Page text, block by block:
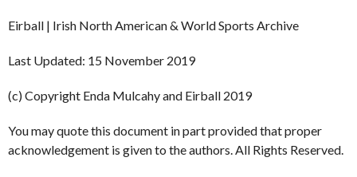
Eirball | Irish North American & World Sports Archive
Last Updated: 15 November 2019
(c) Copyright Enda Mulcahy and Eirball 2019
You may quote this document in part provided that proper
acknowledgement is given to the authors. All Rights Reserved.